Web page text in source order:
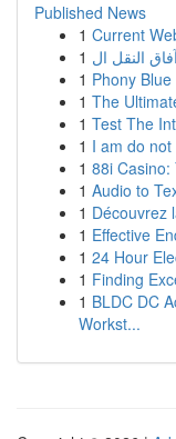
Published News
1 Current
1
1 Phony
1 The
1 Test The
1 I am do
1 88i Casino:
1 Audio to
1 Découvrez
1 Effective
1 24 Hour
1 Finding
1 BLDC DC
Workst...